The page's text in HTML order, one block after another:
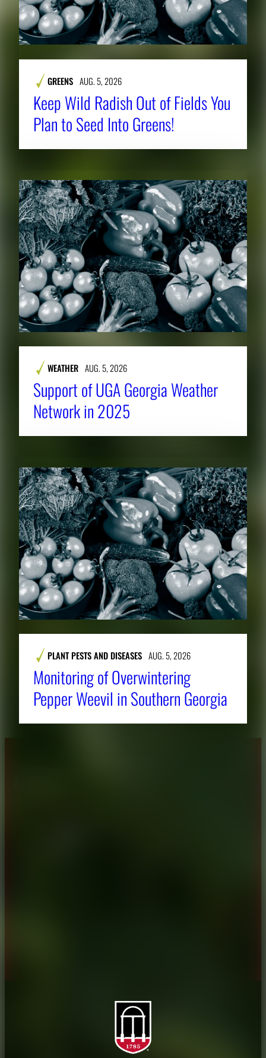
GREENS AUG. 5, 2026
Keep Wild Radish Out of Fields You
Plan to Seed Into Greens!
WEATHER AUG. 5, 2026
Support of UGA Georgia Weather
Network in 2025
PLANT PESTS AND DISEASES AUG. 5, 2026
Monitoring of Overwintering
Pepper Weevil in Southern Georgia